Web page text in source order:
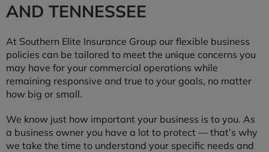
AND TENNESSEE
At Southern Elite Insurance Group our flexible business
policies can be tailored to meet the unique concerns you
may have for your commercial operations while
remaining responsive and true to your goals, no matter
how big or small.
We know just how important your business is to you. As
a business owner you have a lot to protect — that’s why
we take the time to understand your specific needs and